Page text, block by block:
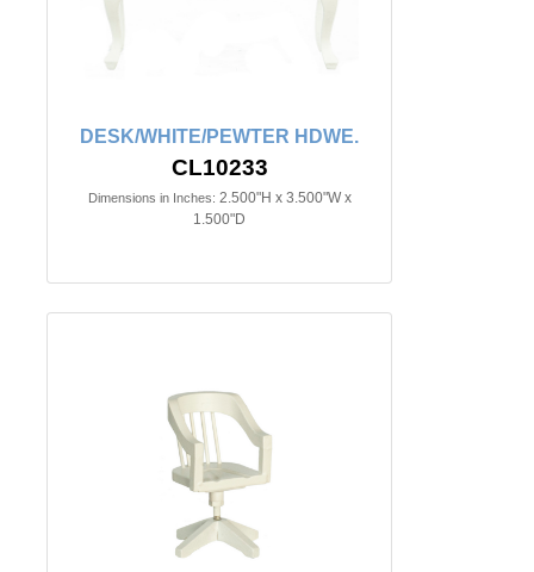
DESK/WHITE/PEWTER HDWE.
CL10233
Dimensions in Inches: 2.500"H x 3.500"W x
1.500"D